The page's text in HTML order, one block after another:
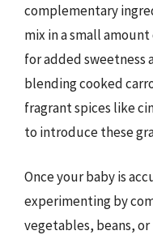
complementary
mix in a small
for added sweetness
blending cooked
fragrant spices like
to introduce these
Once your baby is
experimenting by
vegetables, beans,